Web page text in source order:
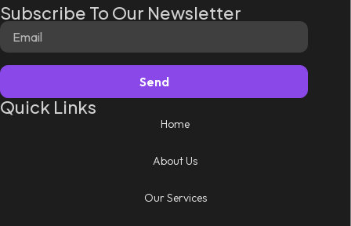
Subscribe To Our Newsletter
Send
Quick Links
Home
About Us
Our Services